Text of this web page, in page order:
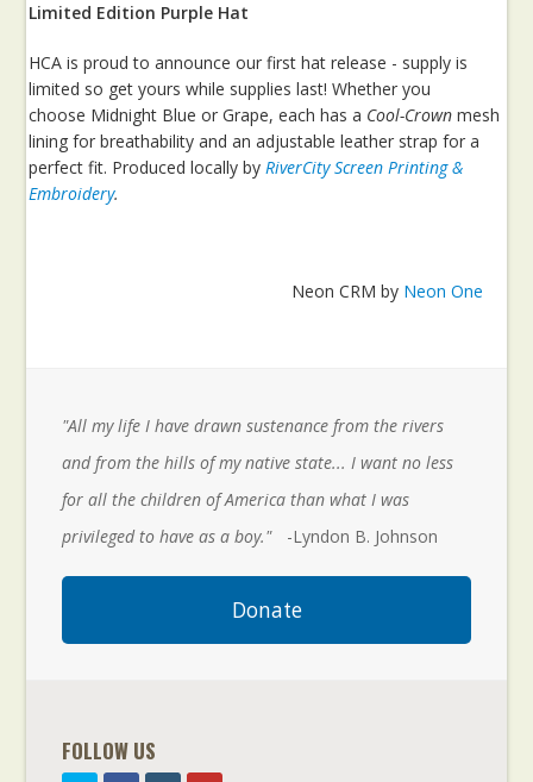
Limited Edition Purple Hat
HCA is proud to announce our first hat release - supply is
limited so get yours while supplies last! Whether you
choose Midnight Blue or Grape, each has a Cool-Crown mesh
lining for breathability and an adjustable leather strap for a
perfect fit. Produced locally byRiverCity Screen Printing &
Embroidery.
Neon CRM by Neon One
"All my life I have drawn sustenance from the rivers
and from the hills of my native state... I want no less
for all the children of America than what I was
privileged to have as a boy."
-Lyndon B. Johnson
Donate
FOLLOW US